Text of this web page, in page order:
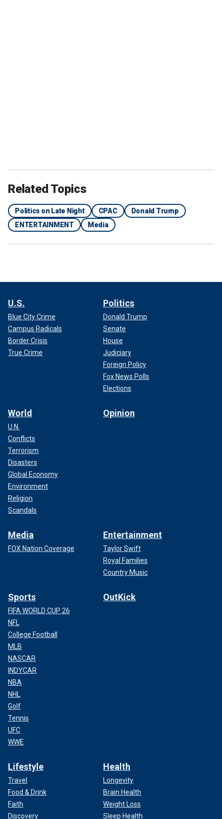
Related Topics
Politics on Late Night CPAC
Donald Trump
ENTERTAINMENT
Media
U.S.
Blue City Crime
Campus Radicals
Border Crisis
True Crime
Politics
Donald Trump
Senate
House
Judiciary
Foreign Policy
Fox News Polls
Elections
World
U.N.
Conflicts
Terrorism
Disasters
Global Economy
Environment
Religion
Scandals
Opinion
Media
FOX Nation Coverage
Entertainment
Taylor Swift
Royal Families
Country Music
Sports
FIFA WORLD CUP 26
NFL
College Football
MLB
NASCAR
INDYCAR
NBA
NHL
Golf
Tennis
UFC
WWE
OutKick
Lifestyle
Travel
Food & Drink
Faith
Discovery
Health
Longevity
Brain Health
Weight Loss
Sleep Health